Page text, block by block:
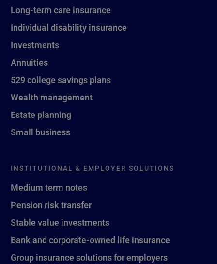
Long-term care insurance
Individual disability insurance
Investments
Annuities
529 college savings plans
Wealth management
Estate planning
Small business
INSTITUTIONAL & EMPLOYER SOLUTIONS
Medium term notes
Pension risk transfer
Stable value investments
Bank and corporate-owned life insurance
Group insurance solutions for employers